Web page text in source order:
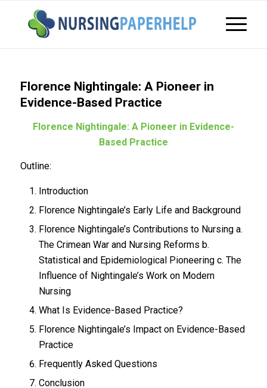
Florence Nightingale: A Pioneer in
Evidence-Based Practice
Florence Nightingale: A Pioneer in Evidence-
Based Practice
Outline:
Introduction
Florence Nightingale’s Early Life and Background
Florence Nightingale’s Contributions to Nursing a.
The Crimean War and Nursing Reforms b.
Statistical and Epidemiological Pioneering c. The
Influence of Nightingale’s Work on Modern
Nursing
What Is Evidence-Based Practice?
Florence Nightingale’s Impact on Evidence-Based
Practice
Frequently Asked Questions
Conclusion